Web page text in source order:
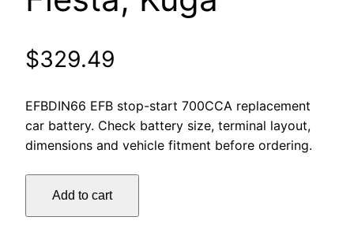
$329.49
EFBDIN66 EFB stop-start 700CCA replacement
car battery. Check battery size, terminal layout,
dimensions and vehicle fitment before ordering.
Premium
Stop/Start
Add to cart